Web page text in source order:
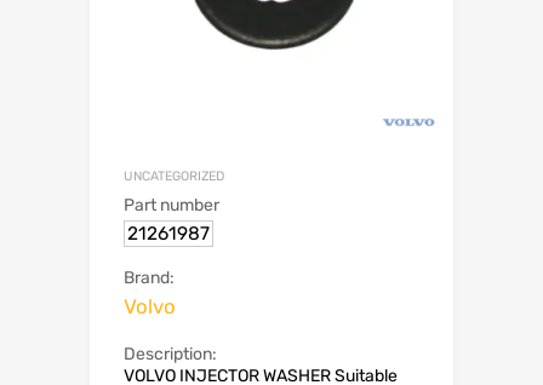
UNCATEGORIZED
Part number
21261987
Brand:
Volvo
Description:
VOLVO INJECTOR WASHER Suitable